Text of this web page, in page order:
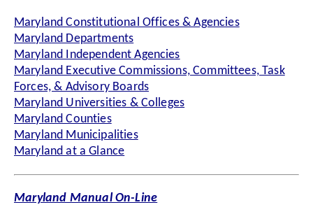
Maryland Constitutional Offices & Agencies
Maryland Departments
Maryland Independent Agencies
Maryland Executive Commissions, Committees, Task
Forces, & Advisory Boards
Maryland Universities & Colleges
Maryland Counties
Maryland Municipalities
Maryland at a Glance
Maryland Manual On-Line